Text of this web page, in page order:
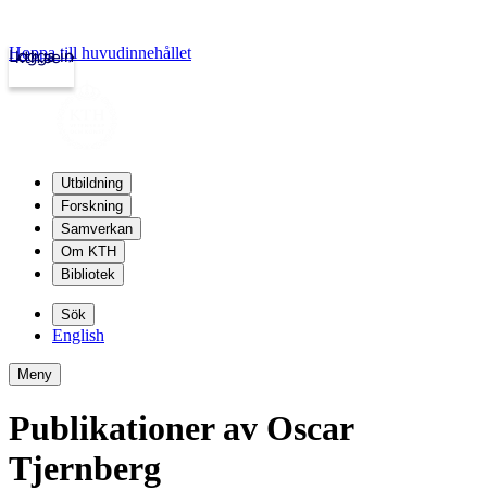
kth.se
Logga in
Hoppa till huvudinnehållet
Utbildning
Forskning
Samverkan
Om KTH
Bibliotek
Sök
English
Meny
Publikationer av Oscar
Tjernberg